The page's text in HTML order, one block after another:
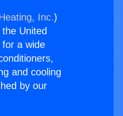
Inc.)
United
a wide
and cooling
by our